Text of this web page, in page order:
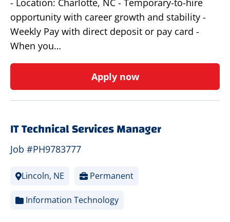
- Location: Charlotte, NC - Temporary-to-hire
opportunity with career growth and stability -
Weekly Pay with direct deposit or pay card -
When you…
Apply now
IT Technical Services Manager
Job #PH9783777
Lincoln, NE Permanent
Information Technology